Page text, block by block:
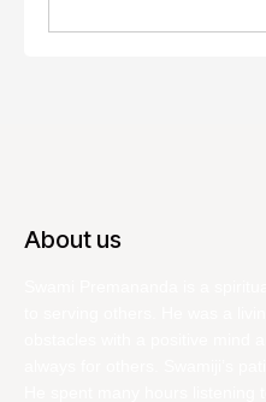
About us